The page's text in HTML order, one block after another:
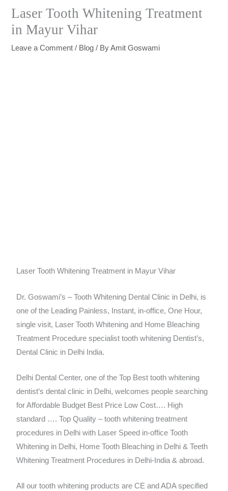
Laser Tooth Whitening Treatment
in Mayur Vihar
Leave a Comment / Blog / ByAmit Goswami
Laser Tooth Whitening Treatment in Mayur Vihar
Dr. Goswami’s – Tooth Whitening Dental Clinic in Delhi, is
one of the Leading Painless, Instant, in-office, One Hour,
single visit, Laser Tooth Whitening and Home Bleaching
Treatment Procedure specialist tooth whitening Dentist’s,
Dental Clinic in Delhi India.
Delhi Dental Center, one of the Top Best tooth whitening
dentist’s dental clinic in Delhi, welcomes people searching
for Affordable Budget Best Price Low Cost…. High
standard …. Top Quality – tooth whitening treatment
procedures in Delhi with Laser Speed in-office Tooth
Whitening in Delhi, Home Tooth Bleaching in Delhi & Teeth
Whitening Treatment Procedures in Delhi-India & abroad.
All our tooth whitening products are CE and ADA specified